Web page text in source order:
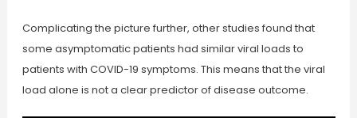
Complicating the picture further, other studies found that
some asymptomatic patients had similar viral loads to
patients with COVID-19 symptoms. This means that the viral
load alone is not a clear predictor of disease outcome.